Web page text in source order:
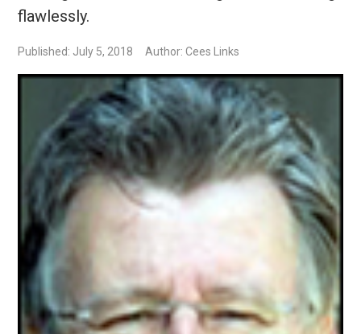
flawlessly.
Published: July 5, 2018 Author: Cees Links